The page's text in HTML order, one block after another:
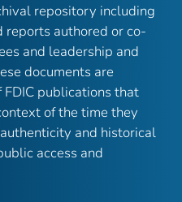
repository including
reports authored or co-
and leadership and
documents are
publications that
of the time they
and historical
access and